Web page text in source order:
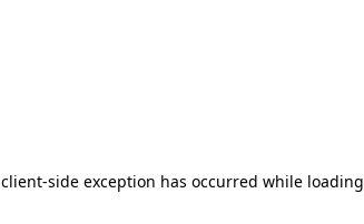
client-side exception has occurred while loading